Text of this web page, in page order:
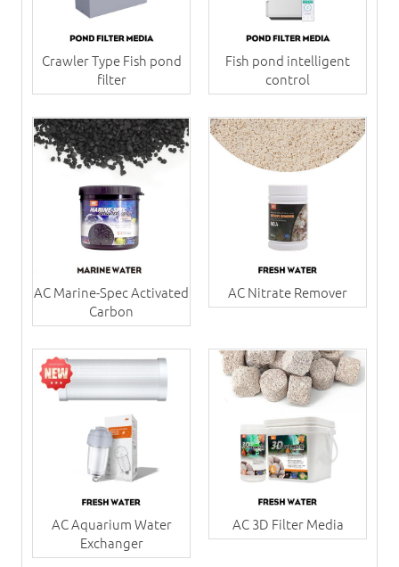
Crawler Type Fish pond
filter
Fish pond intelligent
control
AC Marine-Spec Activated
Carbon
AC Nitrate Remover
AC Aquarium Water
Exchanger
AC 3D Filter Media